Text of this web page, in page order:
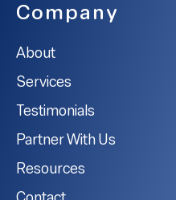
Company
About
Services
Testimonials
Partner With Us
Resources